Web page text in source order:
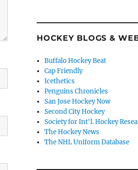
HOCKEY BLOGS &
Buffalo Hockey Beat
Cap Friendly
Icethetics
Penguins Chronicles
San Jose Hockey Now
Second City Hockey
Society for Int'l. Hockey
The Hockey News
The NHL Uniform Database